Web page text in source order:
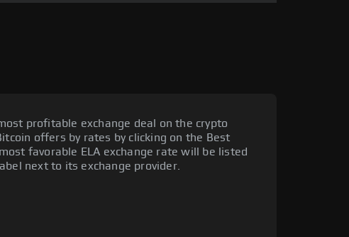
profitable exchange deal on the crypto
offers by rates by clicking on the Best
favorable ELA exchange rate will be listed
next to its exchange provider.